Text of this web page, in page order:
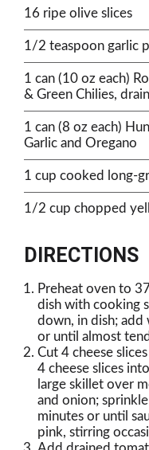
16 ripe olive slices
1/2 teaspoon garlic
1 can (10 oz each)
& Green Chilies,
1 can (8 oz each)
Garlic and Oregano
1 cup cooked long-
1/2 cup chopped
DIRECTIONS
Preheat oven to
dish with cooking
down, in dish; add
or until almost
Cut 4 cheese
4 cheese slices
large skillet over
and onion;
minutes or until
pink, stirring